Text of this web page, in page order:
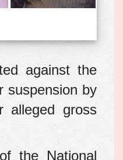
against the
suspension by
alleged gross
the National